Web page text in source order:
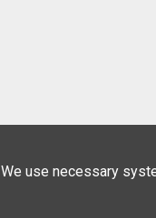
We use necessary